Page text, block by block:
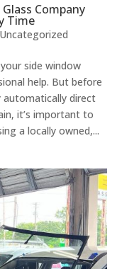
Company
Time
Uncategorized
side window
help. But before
automatically direct
it’s important to
a locally owned,...